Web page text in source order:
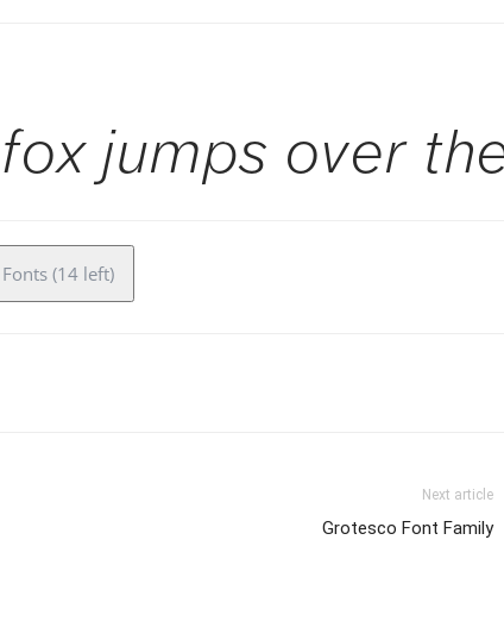
jumps over the
(14 left)
Next article
Grotesco Font Family